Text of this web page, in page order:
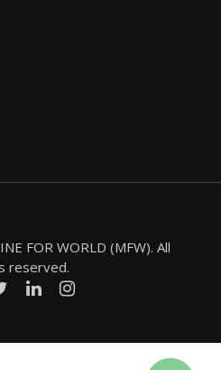
FOR WORLD (MFW). All
reserved.